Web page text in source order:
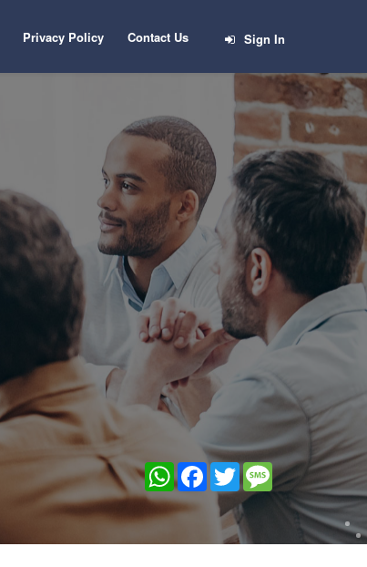
Sign In
Privacy Policy Contact Us
WhatsAppFacebook
TwitterMessage